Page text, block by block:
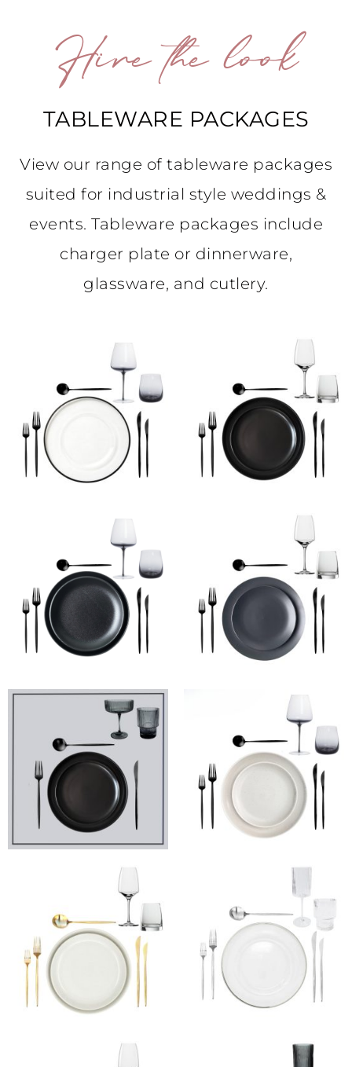
Hire the look
TABLEWARE PACKAGES
View our range of tableware packages
suited for industrial style weddings &
events. Tableware packages include
charger plate or dinnerware,
glassware, and cutlery.